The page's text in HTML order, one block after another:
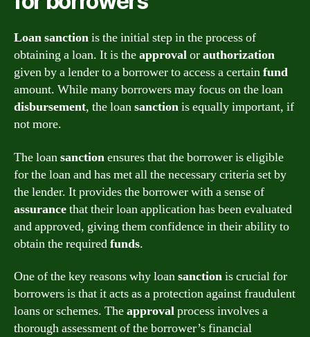
Loan sanctionis the initial step in the process of
obtaining a loan. It is theapprovalorauthorization
given by a lender to a borrower to access a certainfund
amount. While many borrowers may focus on the loan
disbursement, the loansanctionis equally important, if
not more.
The loansanctionensures that the borrower is eligible
for the loan and has met all the necessary criteria set by
the lender. It provides the borrower with a sense of
assurancethat their loan application has been evaluated
and approved, giving them confidence in their ability to
obtain the requiredfunds.
One of the key reasons why loansanctionis crucial for
borrowers is that it acts as a protection against fraudulent
loans or schemes. Theapprovalprocess involves a
thorough assessment of the borrower’s financial